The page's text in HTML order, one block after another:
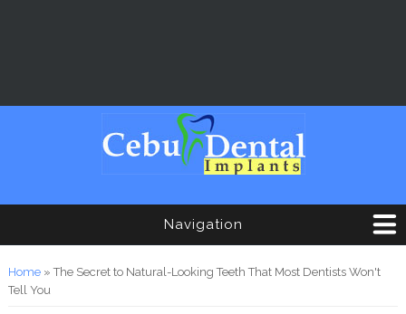
Navigation
You are here
Home» The Secret to Natural-Looking Teeth That Most Dentists Won't
Tell You